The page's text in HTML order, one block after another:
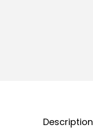
Description